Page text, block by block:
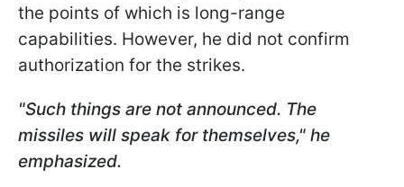
the points of which is long-range
capabilities. However, he did not confirm
authorization for the strikes.
"Such things are not announced. The
missiles will speak for themselves," he
emphasized.